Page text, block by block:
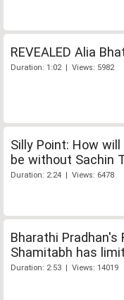
REVEALED Alia
Duration: 1:02 | Views: 5982
Silly Point: How
be without Sachin
Duration: 2:24 | Views: 6478
Bharathi Pradhan's
Shamitabh has
Duration: 2:53 | Views: 14019